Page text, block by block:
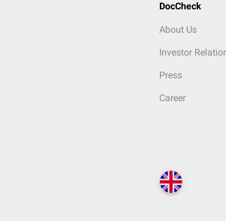
DocCheck
About Us
Investor
Press
Career